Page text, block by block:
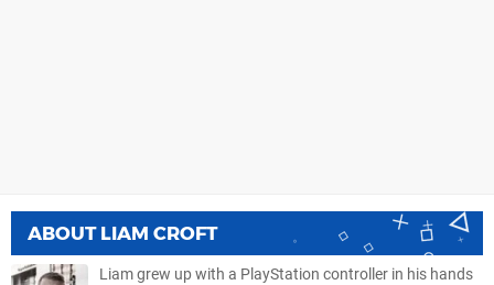
ABOUT LIAM CROFT
Liam grew up with a PlayStation controller in his hands